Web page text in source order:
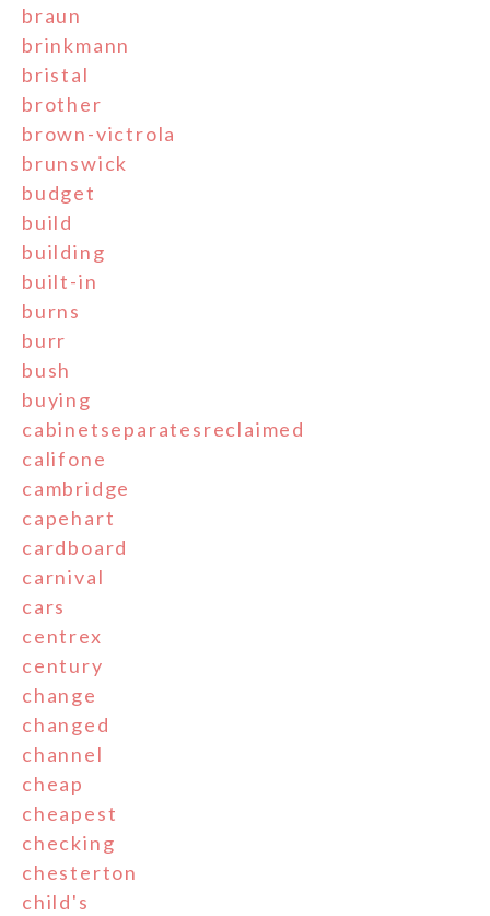
braun
brinkmann
bristal
brother
brown-victrola
brunswick
budget
build
building
built-in
burns
burr
bush
buying
cabinetseparatesreclaimed
califone
cambridge
capehart
cardboard
carnival
cars
centrex
century
change
changed
channel
cheap
cheapest
checking
chesterton
child's